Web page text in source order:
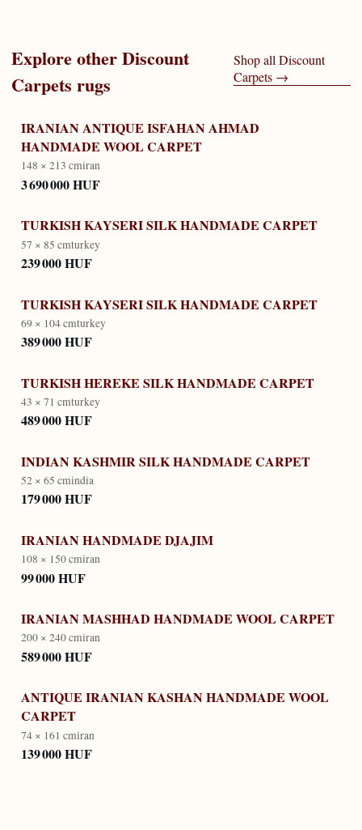
Explore otherDiscount
Carpets rugs
Shop all Discount
Carpets→
IRANIAN ANTIQUE ISFAHAN AHMAD
HANDMADE WOOL CARPET
148 × 213 cmiran
3 690 000 HUF
TURKISH KAYSERI SILK HANDMADE CARPET
57 × 85 cmturkey
239 000 HUF
TURKISH KAYSERI SILK HANDMADE CARPET
69 × 104 cmturkey
389 000 HUF
TURKISH HEREKE SILK HANDMADE CARPET
43 × 71 cmturkey
489 000 HUF
INDIAN KASHMIR SILK HANDMADE CARPET
52 × 65 cmindia
179 000 HUF
IRANIAN HANDMADE DJAJIM
108 × 150 cmiran
99 000 HUF
IRANIAN MASHHAD HANDMADE WOOL CARPET
200 × 240 cmiran
589 000 HUF
ANTIQUE IRANIAN KASHAN HANDMADE WOOL
CARPET
74 × 161 cmiran
139 000 HUF